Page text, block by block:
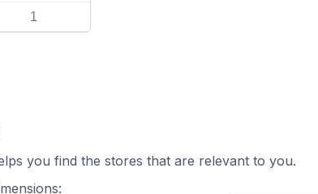
1
you find the stores that are relevant to you.